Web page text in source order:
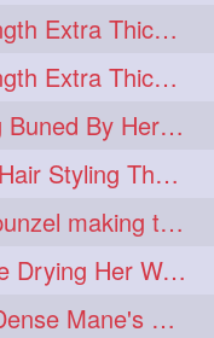
Mature with Below Knee Length Extra Thick Mane Getting Bun By Man
Mature with Below Knee Length Extra Thick Mane Drying her Hair by Towel
Knee Length Mature Getting Buned By Her Friend ( Messy Bun)
Two Knee Length Rapunzel Hair Styling Their BelowKnee Length Mane
6.5 feet long hair mature rapunzel making twisted monster bun
Knee Length Thick Ameature Drying Her Wet Hair By Towel
Floor Length Extra Thick & Dense Mane's School Girl Makeover with Twin Braid